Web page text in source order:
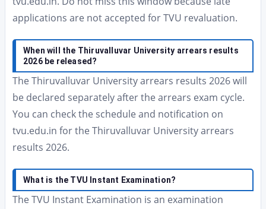
applications are not accepted for TVU revaluation.
When will the Thiruvalluvar University arrears results
2026 be released?
The Thiruvalluvar University arrears results 2026 will
be declared separately after the arrears exam cycle.
You can check the schedule and notification on
tvu.edu.in for the Thiruvalluvar University arrears
results 2026.
What is the TVU Instant Examination?
The TVU Instant Examination is an examination